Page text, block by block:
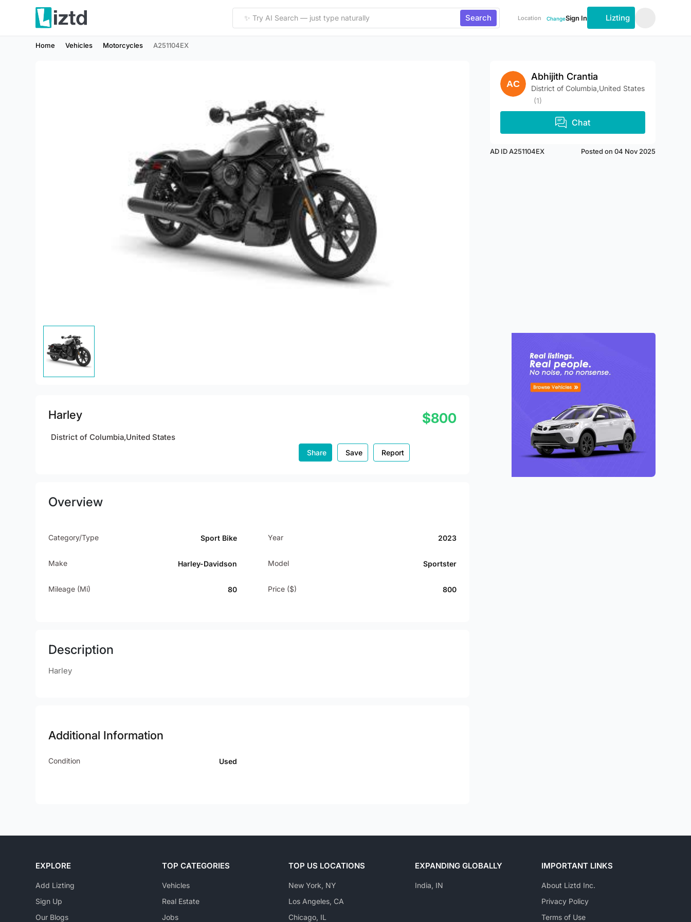
Search Location ChangeSign In Lizting
Home Vehicles Motorcycles A251104EX
Harley
District of Columbia,United States
$800
Share Save Report
Overview
Category/Type Sport Bike Year 2023
Make Harley-Davidson Model Sportster
Mileage (mi) 80 Price ($) 800
Description
Harley
Additional Information
Condition Used
Abhijith Crantia
District of Columbia,United States
(1)
Chat
AD ID A251104EX Posted on 04 Nov 2025
EXPLORE
Add Lizting
Sign Up
Our Blogs
TOP CATEGORIES
Vehicles
Real Estate
Jobs
TOP US LOCATIONS
New York, NY
Los Angeles, CA
Chicago, IL
EXPANDING GLOBALLY
India, IN
IMPORTANT LINKS
About Liztd Inc.
Privacy Policy
Terms of Use